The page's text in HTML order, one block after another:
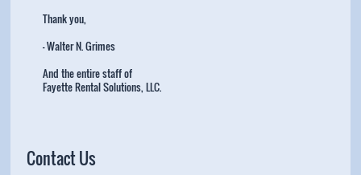
Thank you,
- Walter N. Grimes
And the entire staff of
Fayette Rental Solutions, LLC.
Contact Us